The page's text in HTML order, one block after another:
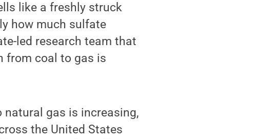
like a freshly struck
how much sulfate
led research team that
from coal to gas is
natural gas is increasing,
the United States